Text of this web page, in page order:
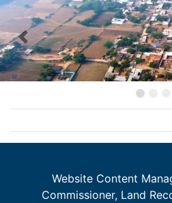
Previous
Website Content
Commissioner, Land